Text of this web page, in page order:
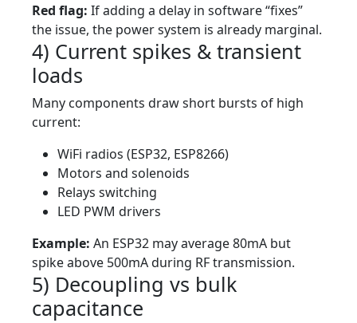
Red flag: If adding a delay in software “fixes”
the issue, the power system is already marginal.
4) Current spikes & transient
loads
Many components draw short bursts of high
current:
WiFi radios (ESP32, ESP8266)
Motors and solenoids
Relays switching
LED PWM drivers
Example: An ESP32 may average 80mA but
spike above 500mA during RF transmission.
5) Decoupling vs bulk
capacitance